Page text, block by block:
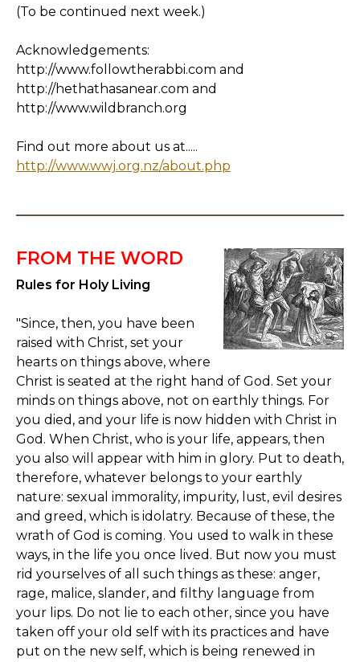
(To be continued next week.)
Acknowledgements:
http://www.followtherabbi.com and
http://hethathasanear.com and
http://www.wildbranch.org
Find out more about us at.....
http://www.wwj.org.nz/about.php
FROM THE WORD
Rules for Holy Living
"Since, then, you have been
raised with Christ, set your
hearts on things above, where
Christ is seated at the right hand of God. Set your
minds on things above, not on earthly things. For
you died, and your life is now hidden with Christ in
God. When Christ, who is your life, appears, then
you also will appear with him in glory. Put to death,
therefore, whatever belongs to your earthly
nature: sexual immorality, impurity, lust, evil desires
and greed, which is idolatry. Because of these, the
wrath of God is coming. You used to walk in these
ways, in the life you once lived. But now you must
rid yourselves of all such things as these: anger,
rage, malice, slander, and filthy language from
your lips. Do not lie to each other, since you have
taken off your old self with its practices and have
put on the new self, which is being renewed in